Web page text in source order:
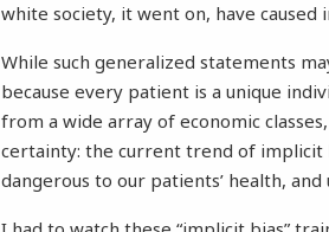
white society, it went on, have
While such generalized statements
because every patient is a unique
from a wide array of economic
certainty: the current trend of implicit
dangerous to our patients’ health,